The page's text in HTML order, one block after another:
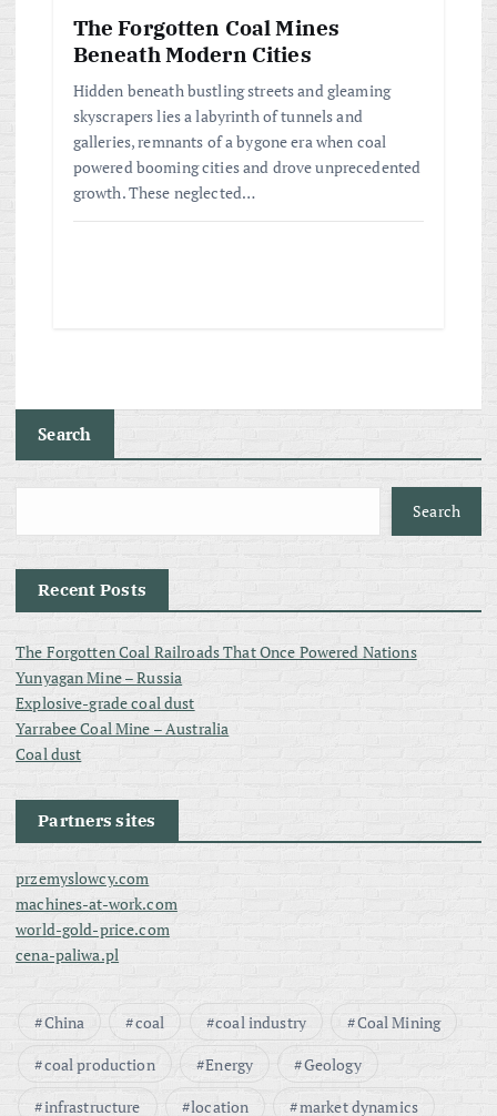
The Forgotten Coal Mines
Beneath Modern Cities
Hidden beneath bustling streets and gleaming
skyscrapers lies a labyrinth of tunnels and
galleries, remnants of a bygone era when coal
powered booming cities and drove unprecedented
growth. These neglected…
Search
Search
Recent Posts
The Forgotten Coal Railroads That Once Powered Nations
Yunyagan Mine – Russia
Explosive-grade coal dust
Yarrabee Coal Mine – Australia
Coal dust
Partners sites
przemyslowcy.com
machines-at-work.com
world-gold-price.com
cena-paliwa.pl
China coal coal industry
Coal Mining
coal production
Energy
Geology
infrastructure
location market dynamics